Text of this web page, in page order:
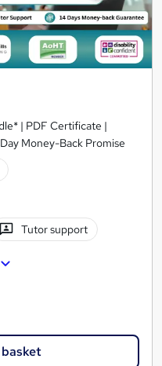
| PDF Certificate |
Money-Back Promise
Tutor support